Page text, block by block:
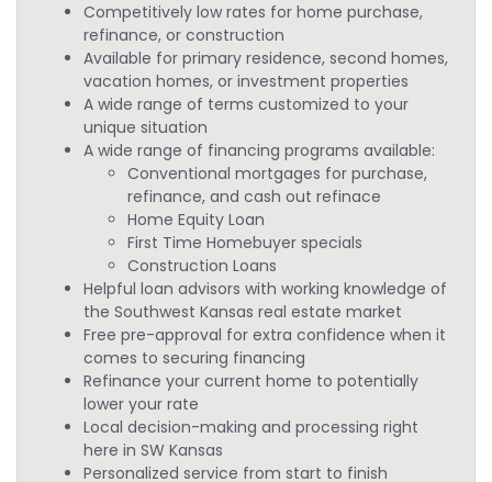
Competitively low rates for home purchase,
refinance, or construction
Available for primary residence, second homes,
vacation homes, or investment properties
A wide range of terms customized to your
unique situation
A wide range of financing programs available:
Conventional mortgages for purchase,
refinance, and cash out refinace
Home Equity Loan
First Time Homebuyer specials
Construction Loans
Helpful loan advisors with working knowledge of
the Southwest Kansas real estate market
Free pre-approval for extra confidence when it
comes to securing financing
Refinance your current home to potentially
lower your rate
Local decision-making and processing right
here in SW Kansas
Personalized service from start to finish